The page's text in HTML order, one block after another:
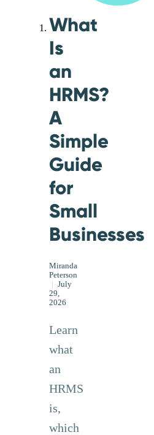
What
Is
an
HRMS?
A
Simple
Guide
for
Small
Businesses
Miranda
Peterson
| July
29,
2026
Learn
what
an
HRMS
is,
which